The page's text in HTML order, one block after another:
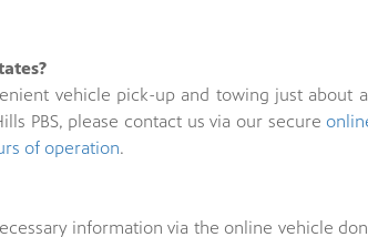
vehicle pick-up and towing just about
PBS, please contact us via our secure
of operation.
information via the online vehicle